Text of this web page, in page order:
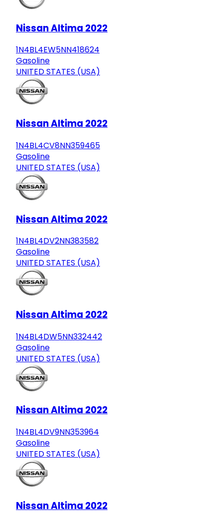
Nissan Altima 2022
1N4BL4EW5NN418624
Gasoline
UNITED STATES (USA)
Nissan Altima 2022
1N4BL4CV8NN359465
Gasoline
UNITED STATES (USA)
Nissan Altima 2022
1N4BL4DV2NN383582
Gasoline
UNITED STATES (USA)
Nissan Altima 2022
1N4BL4DW5NN332442
Gasoline
UNITED STATES (USA)
Nissan Altima 2022
1N4BL4DV9NN353964
Gasoline
UNITED STATES (USA)
Nissan Altima 2022